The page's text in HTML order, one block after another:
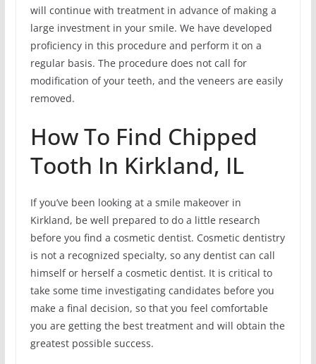
will continue with treatment in advance of making a
large investment in your smile. We have developed
proficiency in this procedure and perform it on a
regular basis. The procedure does not call for
modification of your teeth, and the veneers are easily
removed.
How To Find Chipped
Tooth In Kirkland, IL
If you’ve been looking at a smile makeover in
Kirkland, be well prepared to do a little research
before you find a cosmetic dentist. Cosmetic dentistry
is not a recognized specialty, so any dentist can call
himself or herself a cosmetic dentist. It is critical to
take some time investigating candidates before you
make a final decision, so that you feel comfortable
you are getting the best treatment and will obtain the
greatest possible success.